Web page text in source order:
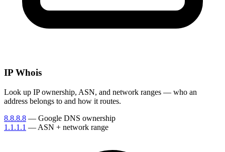
IP Whois
Look up IP ownership, ASN, and network ranges — who an
address belongs to and how it routes.
8.8.8.8 — Google DNS ownership
1.1.1.1 — ASN + network range